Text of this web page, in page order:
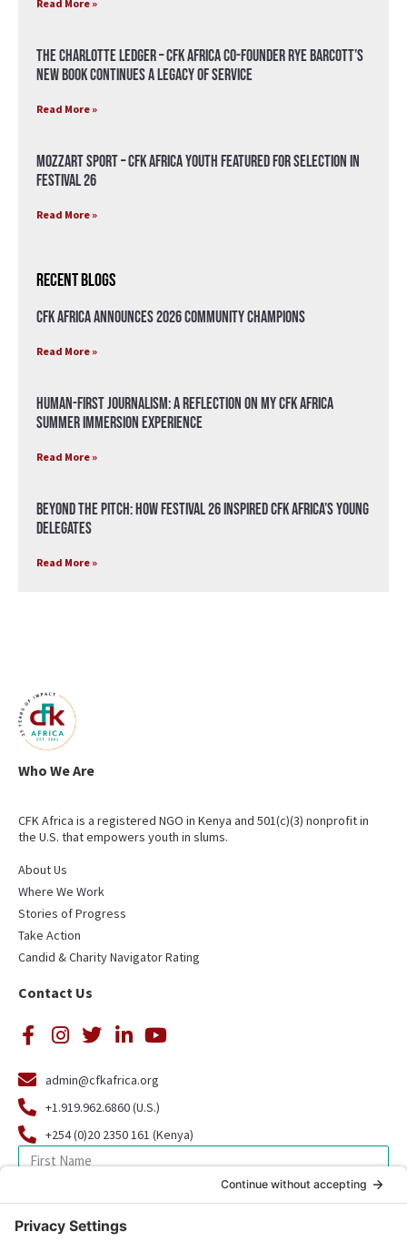
Read More »
The Charlotte Ledger – CFK Africa Co-Founder Rye Barcott’s
New Book Continues a Legacy of Service
Read More »
Mozzart Sport – CFK Africa Youth Featured for Selection in
Festival 26
Read More »
Recent Blogs
CFK Africa Announces 2026 Community Champions
Read More »
Human-First Journalism: A Reflection on My CFK Africa
Summer Immersion Experience
Read More »
Beyond the Pitch: How Festival 26 Inspired CFK Africa’s Young
Delegates
Read More »
Who We Are
CFK Africa is a registered NGO in Kenya and 501(c)(3) nonprofit in
the U.S. that empowers youth in slums.
About Us
Where We Work
Stories of Progress
Take Action
Candid & Charity Navigator Rating
Contact Us
admin@cfkafrica.org
+1.919.962.6860 (U.S.)
+254 (0)20 2350 161 (Kenya)